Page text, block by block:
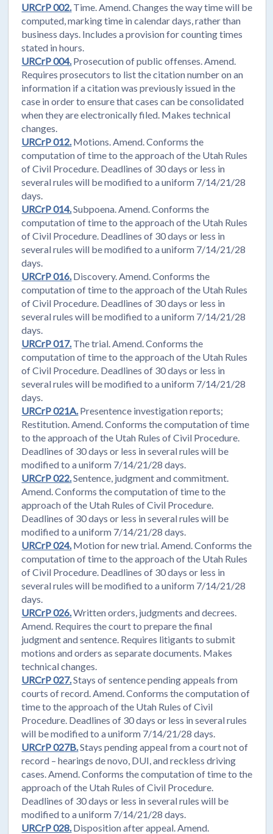
URCrP 002. Time. Amend. Changes the way time will be
computed, marking time in calendar days, rather than
business days. Includes a provision for counting times
stated in hours.
URCrP 004. Prosecution of public offenses. Amend.
Requires prosecutors to list the citation number on an
information if a citation was previously issued in the
case in order to ensure that cases can be consolidated
when they are electronically filed. Makes technical
changes.
URCrP 012. Motions. Amend. Conforms the
computation of time to the approach of the Utah Rules
of Civil Procedure. Deadlines of 30 days or less in
several rules will be modified to a uniform 7/14/21/28
days.
URCrP 014.Subpoena. Amend. Conforms the
computation of time to the approach of the Utah Rules
of Civil Procedure. Deadlines of 30 days or less in
several rules will be modified to a uniform 7/14/21/28
days.
URCrP 016. Discovery. Amend. Conforms the
computation of time to the approach of the Utah Rules
of Civil Procedure. Deadlines of 30 days or less in
several rules will be modified to a uniform 7/14/21/28
days.
URCrP 017. The trial. Amend. Conforms the
computation of time to the approach of the Utah Rules
of Civil Procedure. Deadlines of 30 days or less in
several rules will be modified to a uniform 7/14/21/28
days.
URCrP 021A. Presentence investigation reports;
Restitution. Amend. Conforms the computation of time
to the approach of the Utah Rules of Civil Procedure.
Deadlines of 30 days or less in several rules will be
modified to a uniform 7/14/21/28 days.
URCrP 022.Sentence, judgment and commitment.
Amend. Conforms the computation of time to the
approach of the Utah Rules of Civil Procedure.
Deadlines of 30 days or less in several rules will be
modified to a uniform 7/14/21/28 days.
URCrP 024. Motion for new trial. Amend. Conforms the
computation of time to the approach of the Utah Rules
of Civil Procedure. Deadlines of 30 days or less in
several rules will be modified to a uniform 7/14/21/28
days.
URCrP 026.Written orders, judgments and decrees.
Amend. Requires the court to prepare the final
judgment and sentence. Requires litigants to submit
motions and orders as separate documents. Makes
technical changes.
URCrP 027.Stays of sentence pending appeals from
courts of record. Amend. Conforms the computation of
time to the approach of the Utah Rules of Civil
Procedure. Deadlines of 30 days or less in several rules
will be modified to a uniform 7/14/21/28 days.
URCrP 027B.Stays pending appeal from a court not of
record – hearings de novo, DUI, and reckless driving
cases. Amend. Conforms the computation of time to the
approach of the Utah Rules of Civil Procedure.
Deadlines of 30 days or less in several rules will be
modified to a uniform 7/14/21/28 days.
URCrP 028. Disposition after appeal. Amend.